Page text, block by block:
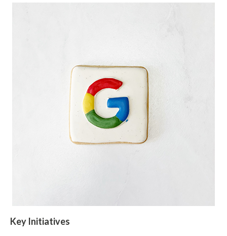
Expand subnavigation for previous item
Key Initiatives